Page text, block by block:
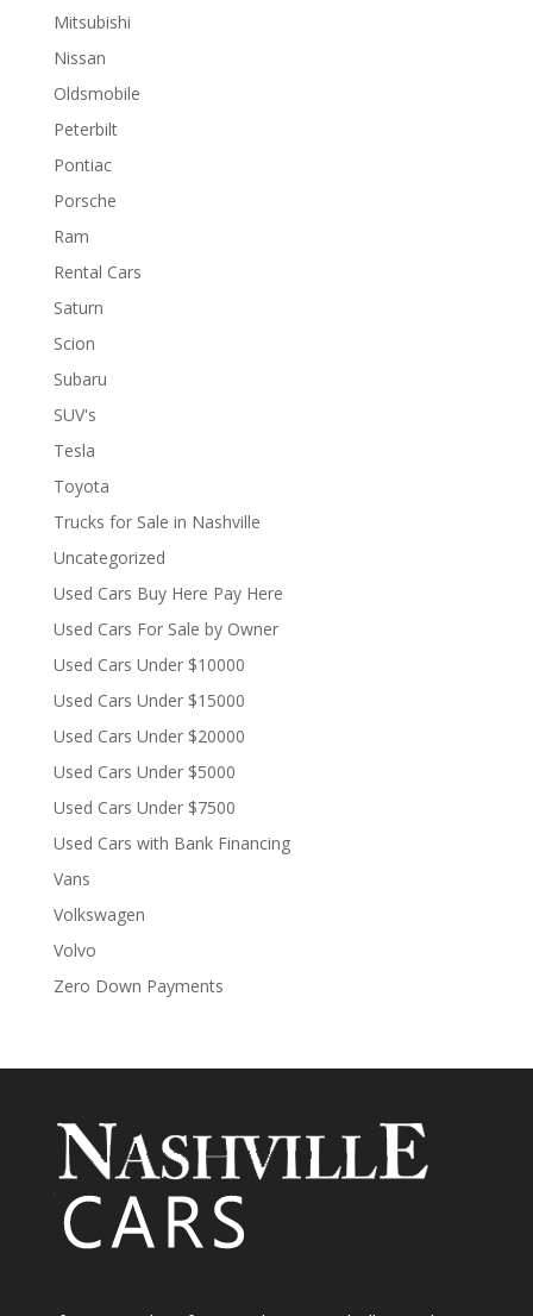
Mitsubishi
Nissan
Oldsmobile
Peterbilt
Pontiac
Porsche
Ram
Rental Cars
Saturn
Scion
Subaru
SUV's
Tesla
Toyota
Trucks for Sale in Nashville
Uncategorized
Used Cars Buy Here Pay Here
Used Cars For Sale by Owner
Used Cars Under $10000
Used Cars Under $15000
Used Cars Under $20000
Used Cars Under $5000
Used Cars Under $7500
Used Cars with Bank Financing
Vans
Volkswagen
Volvo
Zero Down Payments